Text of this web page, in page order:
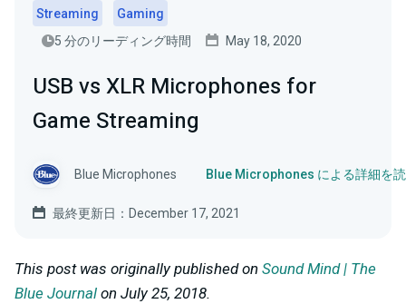
Streaming
Gaming
5 分のリーディング時間
May 18, 2020
USB vs XLR Microphones for
Game Streaming
Blue Microphones Blue Microphones による詳細を
最終更新日：December 17, 2021
This post was originally published on Sound Mind | The
Blue Journal on July 25, 2018.